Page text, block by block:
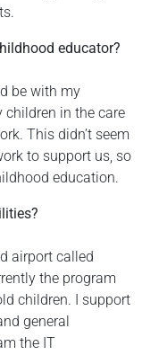
educator?
be with my
children in the care
This didn’t seem
to support us, so
education.
airport called
the program
children. I support
general
the IT